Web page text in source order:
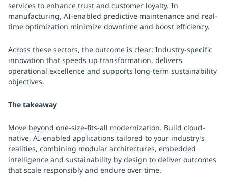
services to enhance trust and customer loyalty. In
manufacturing, AI-enabled predictive maintenance and real-
time optimization minimize downtime and boost efficiency.
Across these sectors, the outcome is clear: Industry-specific
innovation that speeds up transformation, delivers
operational excellence and supports long-term sustainability
objectives.
The takeaway
Move beyond one-size-fits-all modernization. Build cloud-
native, AI-enabled applications tailored to your industry’s
realities, combining modular architectures, embedded
intelligence and sustainability by design to deliver outcomes
that scale responsibly and endure over time.